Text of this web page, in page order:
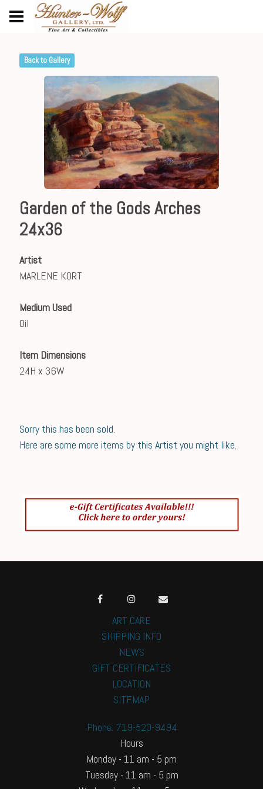
Back to Gallery
Garden of the Gods Arches
24x36
Artist
MARLENE KORT
Medium Used
Oil
Item Dimensions
24H x 36W
Sorry this has been sold.
Here are some more items by this Artist you might like.
ART CARE
SHIPPING INFO
NEWS
GIFT CERTIFICATES
LOCATION
SITEMAP
Phone: 719-520-9494
Hours
Monday - 11 am - 5 pm
Tuesday - 11 am - 5 pm